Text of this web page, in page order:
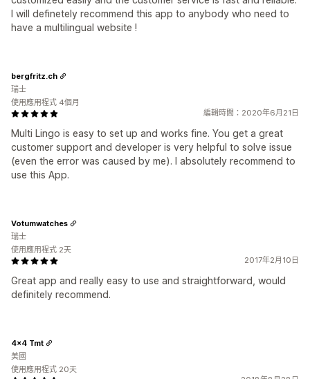
I will definetely recommend this app to anybody who need to
have a multilingual website !
編輯時間：2020年6月21日
Multi Lingo is easy to set up and works fine. You get a great
customer support and developer is very helpful to solve issue
(even the error was caused by me). I absolutely recommend to
use this App.
bergfritz.ch
瑞士
使用應用程式 4個月
2017年2月10日
Great app and really easy to use and straightforward, would
definitely recommend.
Votumwatches
瑞士
使用應用程式 2天
4x4 Tmt
美國
使用應用程式 20天